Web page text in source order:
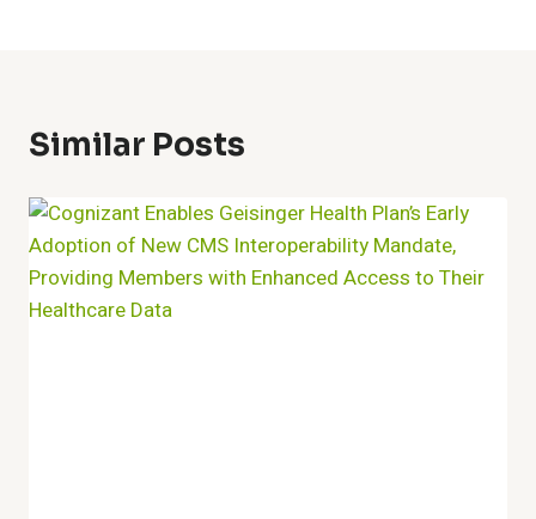
Similar Posts